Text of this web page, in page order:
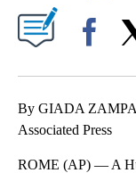
By GIADA
Associated Press
ROME (AP) — A